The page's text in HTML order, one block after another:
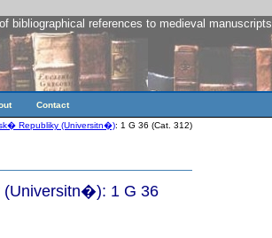
bibliographical references to medieval manuscripts
Contact
Republiky (Universitn�): 1 G 36 (Cat. 312)
1 G 36